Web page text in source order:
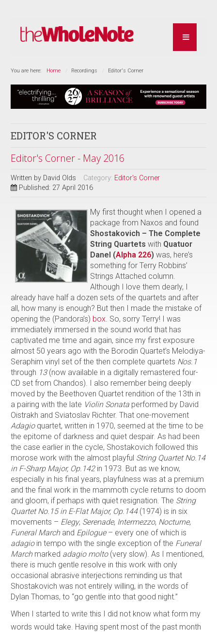
You are here: Home Recordings Editor's Corner
EDITOR'S CORNER
Editor's Corner - May 2016
Written by David Olds Category: Editor's Corner
Published: 27 April 2016
My first thought when I opened a
package from Naxos and found
Shostakovich – The Complete
String Quartetswith Quatuor
Danel (Alpha 226)was, here’s
something for Terry Robbins’
Strings Attached column.
Although I love them dearly, I
already have half a dozen sets of the quartets and after
all, how many is enough? But then I made the mistake of
opening the (Pandora’s) box . So, sorry Terry! I was
immediately immersed in the sound world that has
captivated me time and again, since my first exposure
almost 50 years ago with the Borodin Quartet’s Melodiya-
Seraphim vinyl set of the then complete quartets Nos.1
through 13(now available in a digitally remastered four-
CD set from Chandos). I also remember being deeply
moved by the Beethoven Quartet rendition of the 13th in
a pairing with the late Violin Sonata performed by David
Oistrakh and Sviatoslav Richter. That one-movement
Adagioquartet, written in 1970, seemed at the time to be
the epitome of darkness and quiet despair. As had been
the case earlier in the cycle, Shostakovich followed this
morose work with the almost playful String Quartet No.14
in F-Sharp Major, Op.142 in 1973. But as we know,
especially in his final years, playfulness was at a premium
and the final work in the mammoth cycle returns to doom
and gloom, if perhaps with quiet resignation. The String
Quartet No.15 in E-Flat Major, Op.144 (1974) is in six
movements – Elegy, Serenade, Intermezzo, Nocturne,
Funeral March and Epilogue – every one of which is
adagio in tempo with the single exception of the Funeral
Marchmarked adagio molto(very slow). As I mentioned,
there is much gentle resolve in this work with only
occasional abrasive interjections reminding us that
Shostakovich was not entirely willing, in the words of
Dylan Thomas, to “go gentle into that good night.”
When I started to write this I did not know what form my
words would take. Having spent most of the past month